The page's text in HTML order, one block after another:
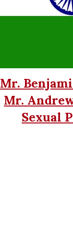
Mr.
Mr.
Sexual